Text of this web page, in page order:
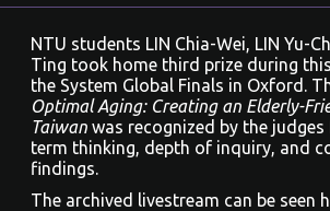
NTU students LIN Chia-Wei, LIN Yu-
Ting took home third prize during
the System Global Finals in Oxford.
Optimal Aging: Creating an Elderly-
Taiwanwas recognized by the
term thinking, depth of inquiry, and
findings.
The archived livestream can be seen